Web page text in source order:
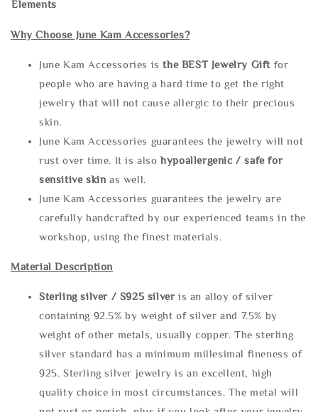
Elements
Why Choose June Kam Accessories?
June Kam Accessories isthe BEST Jewelry Gift for
people who are having a hard time to get the right
jewelry that will not cause allergic to their precious
skin.
June Kam Accessories guarantees the jewelry will not
rust over time. It is alsohypoallergenic / safe for
sensitive skin as well.
June Kam Accessories guarantees the jewelry are
carefully handcrafted by our experienced teams in the
workshop, using the finest materials.
Material Description
Sterling silver / S925 silveris an alloy of silver
containing 92.5% by weight of silver and 7.5% by
weight of other metals, usually copper. The sterling
silver standard has a minimum millesimal fineness of
925. Sterling silver jewelry is an excellent, high
quality choice in most circumstances. The metal will